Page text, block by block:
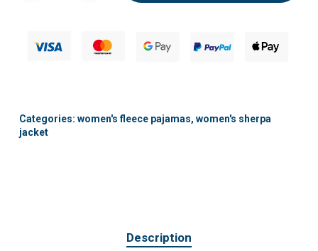
Categories: women's fleece pajamas, women's sherpa
jacket
Description